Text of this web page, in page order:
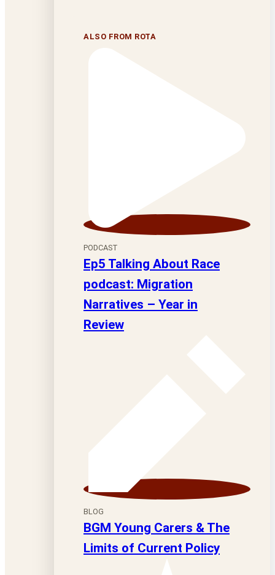
ALSO FROM ROTA
PODCAST
Ep5 Talking About Race
podcast: Migration
Narratives – Year in
Review
BLOG
BGM Young Carers & The
Limits of Current Policy